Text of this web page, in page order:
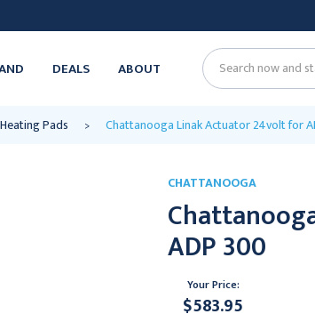
DEALS ABOUT Search
Heating Pads Chattanooga Linak Actuator 24volt for
CHATTANOOGA
ADP 300
Your Price:
$583.95